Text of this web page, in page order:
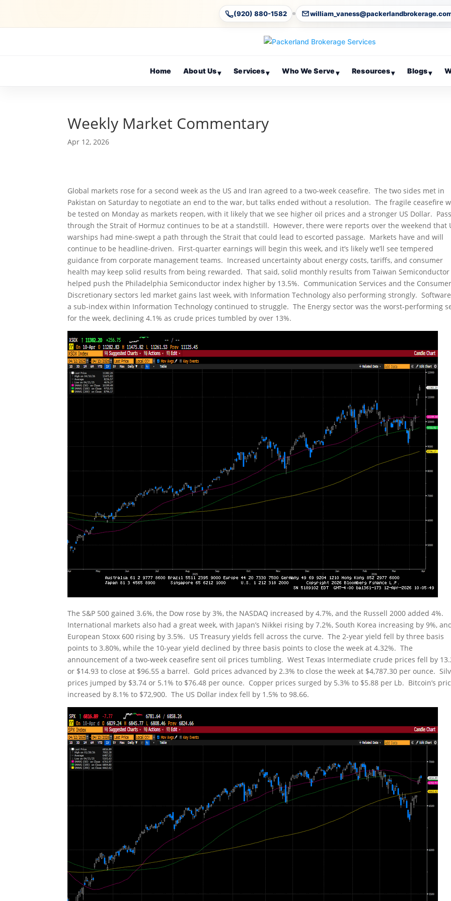
(920) 880-1582
Home About Us▾ Services▾ Who We Serve▾ Resources▾ Blogs▾
Weekly Market Commentary
Apr 12, 2026
Global markets rose for a second week as the US and Iran agreed to a two-week ceasefire. The two sides met in
Pakistan on Saturday to negotiate an end to the war, but talks ended without a resolution. The fragile ceasefire
be tested on Monday as markets reopen, with it likely that we see higher oil prices and a stronger US Dollar.
through the Strait of Hormuz continues to be at a standstill. However, there were reports over the weekend that
warships had mine-swept a path through the Strait that could lead to escorted passage. Markets have and will
continue to be headline-driven. First-quarter earnings will begin this week, and it’s likely we’ll see tempered
guidance from corporate management teams. Increased uncertainty about energy costs, tariffs, and consumer
health may keep solid results from being rewarded. That said, solid monthly results from Taiwan Semiconductor
helped push the Philadelphia Semiconductor index higher by 13.5%. Communication Services and the
Discretionary sectors led market gains last week, with Information Technology also performing strongly.
a sub-index within Information Technology continued to struggle. The Energy sector was the worst-performing
for the week, declining 4.1% as crude prices tumbled by over 13%.
The S&P 500 gained 3.6%, the Dow rose by 3%, the NASDAQ increased by 4.7%, and the Russell 2000 added 4%.
International markets also had a great week, with Japan’s Nikkei rising by 7.2%, South Korea increasing by 9%,
European Stoxx 600 rising by 3.5%. US Treasury yields fell across the curve. The 2-year yield fell by three basis
points to 3.80%, while the 10-year yield declined by three basis points to close the week at 4.32%. The
announcement of a two-week ceasefire sent oil prices tumbling. West Texas Intermediate crude prices fell by
or $14.93 to close at $96.55 a barrel. Gold prices advanced by 2.3% to close the week at $4,787.30 per ounce.
prices jumped by $3.74 or 5.1% to $76.48 per ounce. Copper prices surged by 5.3% to $5.88 per Lb. Bitcoin’s
increased by 8.1% to $72,900. The US Dollar index fell by 1.5% to 98.66.